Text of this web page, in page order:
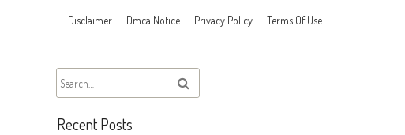
Disclaimer Dmca Notice Privacy Policy Terms Of Use
Recent Posts